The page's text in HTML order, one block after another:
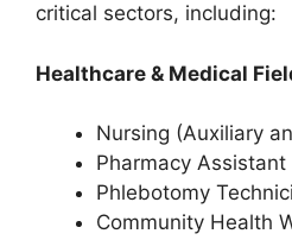
critical sectors, including:
Healthcare & Medical
Nursing (Auxiliary
Pharmacy Assistant
Phlebotomy
Community Health